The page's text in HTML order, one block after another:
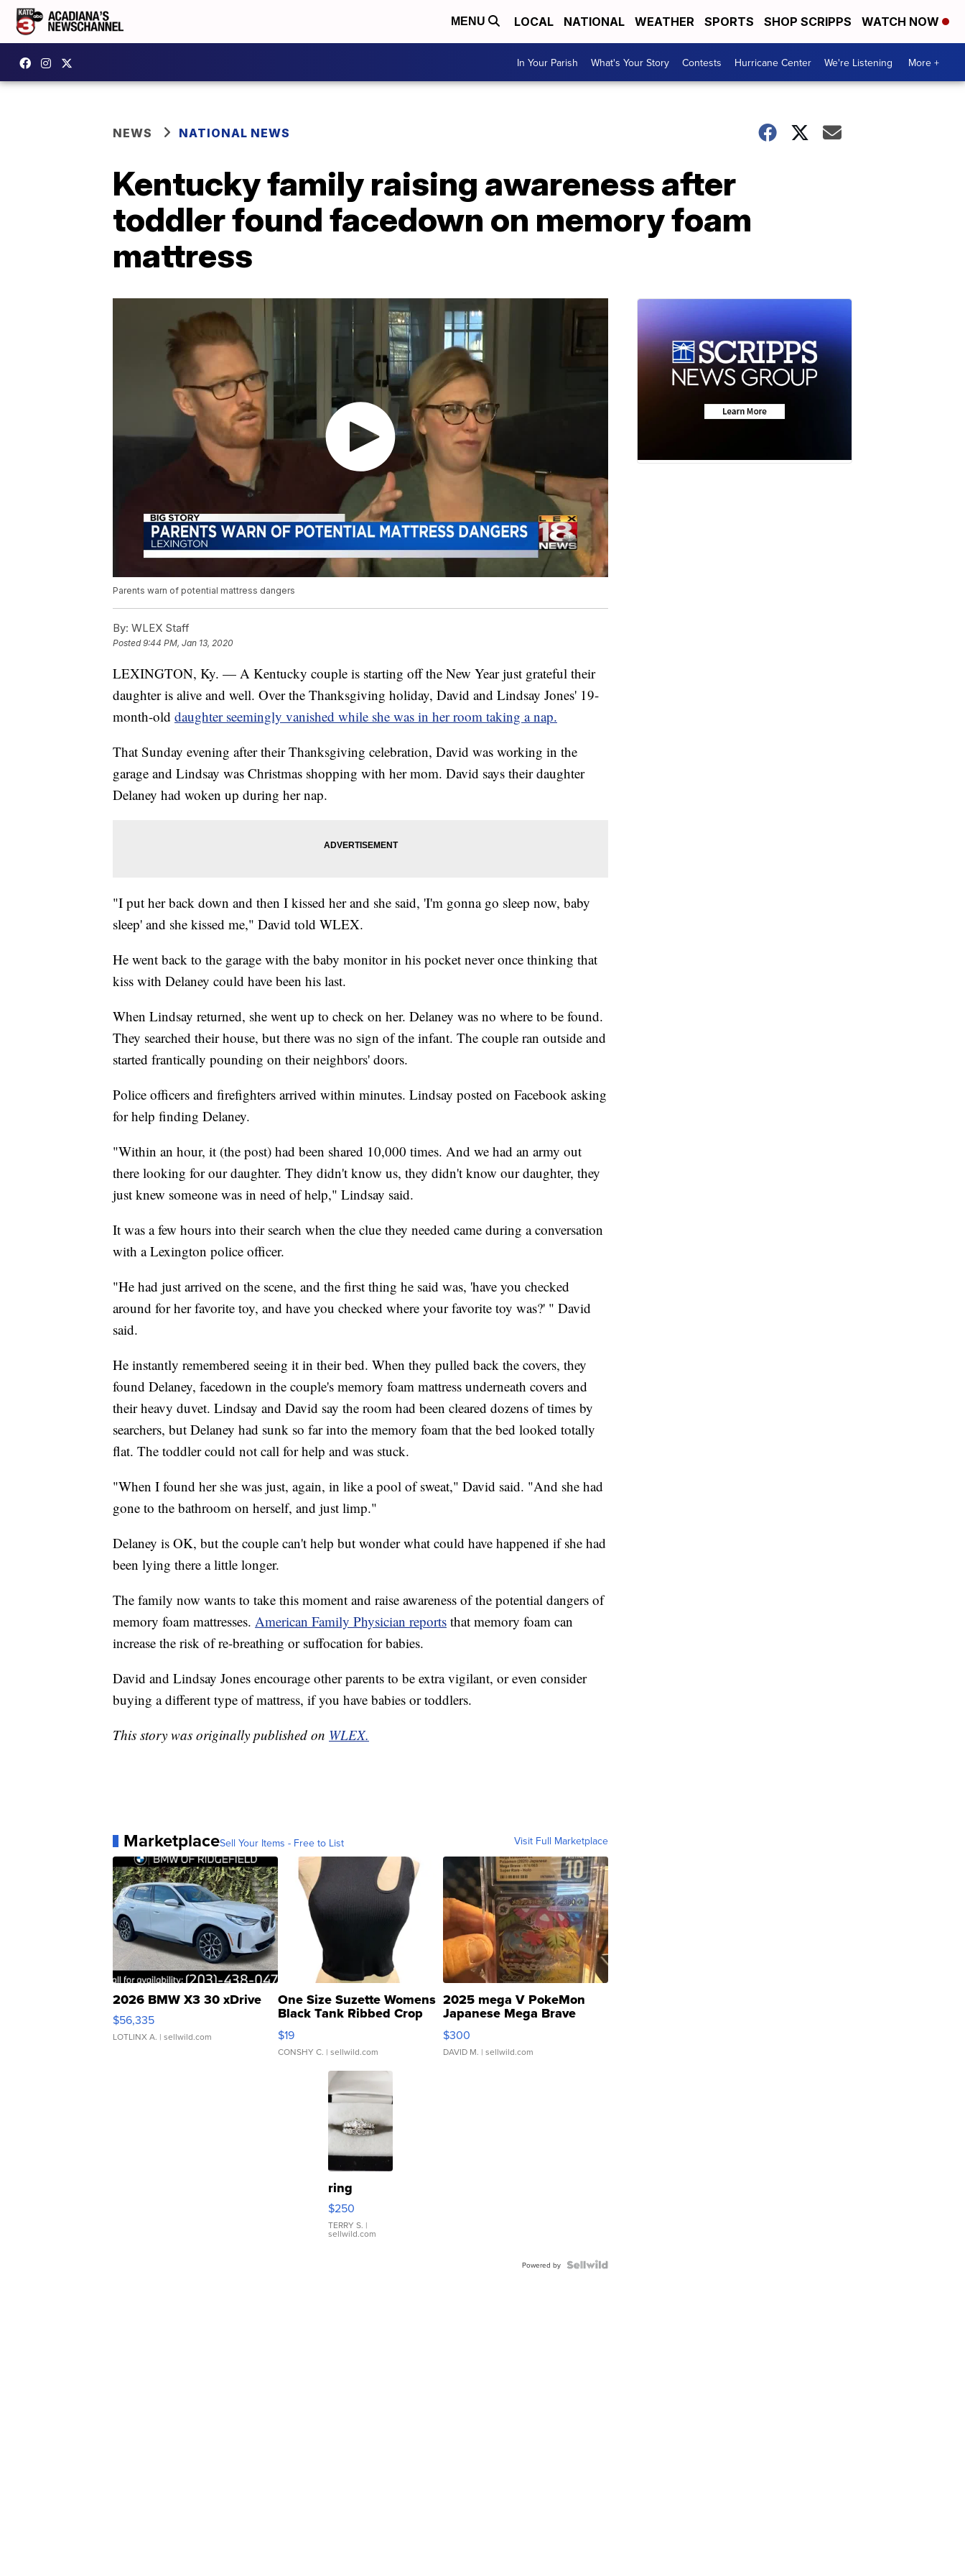
MENU LOCAL NATIONAL WEATHER SPORTS SHOP SCRIPPS WATCH NOW
In Your Parish What's Your Story Contests Hurricane Center We're Listening More +
NEWS NATIONAL NEWS
Kentucky family raising awareness after
toddler found facedown on memory foam
mattress
Parents warn of potential mattress dangers
By: WLEX Staff
Posted9:44 PM, Jan 13, 2020
LEXINGTON, Ky. — A Kentucky couple is starting off the New Year just grateful their
daughter is alive and well. Over the Thanksgiving holiday, David and Lindsay Jones' 19-
month-old daughter seemingly vanished while she was in her room taking a nap.
That Sunday evening after their Thanksgiving celebration, David was working in the
garage and Lindsay was Christmas shopping with her mom. David says their daughter
Delaney had woken up during her nap.
"I put her back down and then I kissed her and she said, 'I'm gonna go sleep now, baby
sleep' and she kissed me," David told WLEX.
He went back to the garage with the baby monitor in his pocket never once thinking that
kiss with Delaney could have been his last.
When Lindsay returned, she went up to check on her. Delaney was no where to be found.
They searched their house, but there was no sign of the infant. The couple ran outside and
started frantically pounding on their neighbors' doors.
Police officers and firefighters arrived within minutes. Lindsay posted on Facebook asking
for help finding Delaney.
"Within an hour, it (the post) had been shared 10,000 times. And we had an army out
there looking for our daughter. They didn't know us, they didn't know our daughter, they
just knew someone was in need of help," Lindsay said.
It was a few hours into their search when the clue they needed came during a conversation
with a Lexington police officer.
"He had just arrived on the scene, and the first thing he said was, 'have you checked
around for her favorite toy, and have you checked where your favorite toy was?' " David
said.
He instantly remembered seeing it in their bed. When they pulled back the covers, they
found Delaney, facedown in the couple's memory foam mattress underneath covers and
their heavy duvet. Lindsay and David say the room had been cleared dozens of times by
searchers, but Delaney had sunk so far into the memory foam that the bed looked totally
flat. The toddler could not call for help and was stuck.
"When I found her she was just, again, in like a pool of sweat," David said. "And she had
gone to the bathroom on herself, and just limp."
Delaney is OK, but the couple can't help but wonder what could have happened if she had
been lying there a little longer.
The family now wants to take this moment and raise awareness of the potential dangers of
memory foam mattresses. American Family Physician reports that memory foam can
increase the risk of re-breathing or suffocation for babies.
David and Lindsay Jones encourage other parents to be extra vigilant, or even consider
buying a different type of mattress, if you have babies or toddlers.
This story was originally published on WLEX.
MarketplaceSell Your Items - Free to List Visit Full Marketplace
2026 BMW X3 30 xDrive
$56,335
LOTLINX A. | sellwild.com
One Size Suzette Womens
Black Tank Ribbed Crop
Asymmetrical ...
$19
CONSHY C. | sellwild.com
2025 mega V PokeMon
Japanese Mega Brave
076/063 Super Rare H...
$300
DAVID M. | sellwild.com
ring
$250
TERRY S. |
sellwild.com
Powered by